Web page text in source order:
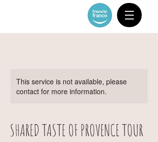
This service is not available, please
contact for more information.
SHARED TASTE OF PROVENCE TOUR